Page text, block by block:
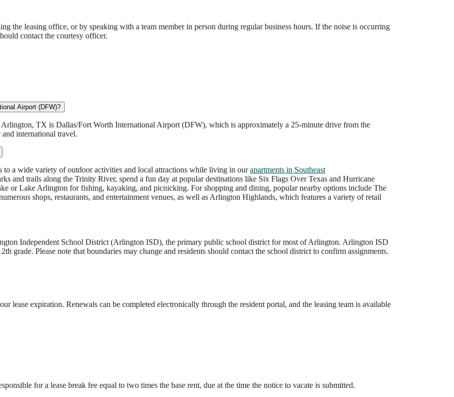
the leasing office, or by speaking with a team member in person during regular business hours. If the noise is occurring
contact the courtesy officer.
Airport (DFW)?
TX is Dallas/Fort Worth International Airport (DFW), which is approximately a 25-minute drive from the
international travel.
to a wide variety of outdoor activities and local attractions while living in ourapartments in Southeast
and trails along the Trinity River, spend a fun day at popular destinations like Six Flags Over Texas and Hurricane
or Lake Arlington for fishing, kayaking, and picnicking. For shopping and dining, popular nearby options include The
shops, restaurants, and entertainment venues, as well as Arlington Highlands, which features a variety of retail
Independent School District (Arlington ISD), the primary public school district for most of Arlington. Arlington ISD
grade. Please note that boundaries may change and residents should contact the school district to confirm assignments.
lease expiration. Renewals can be completed electronically through the resident portal, and the leasing team is available
for a lease break fee equal to two times the base rent, due at the time the notice to vacate is submitted.